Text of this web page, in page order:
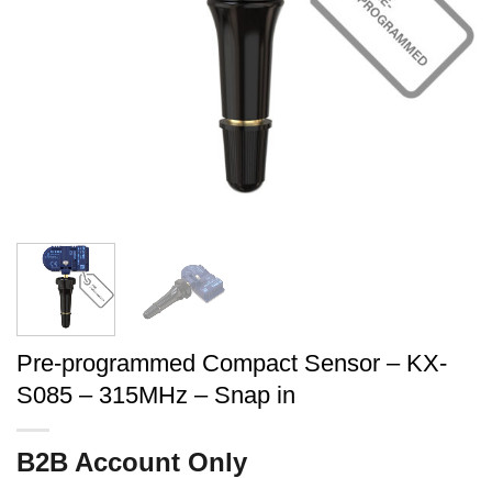
Pre-programmed Compact Sensor – KX-
S085 – 315MHz – Snap in
B2B Account Only